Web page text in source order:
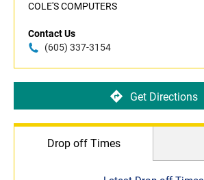
COLE'S COMPUTERS
Contact Us
(605) 337-3154
Get Directions
Drop off Times